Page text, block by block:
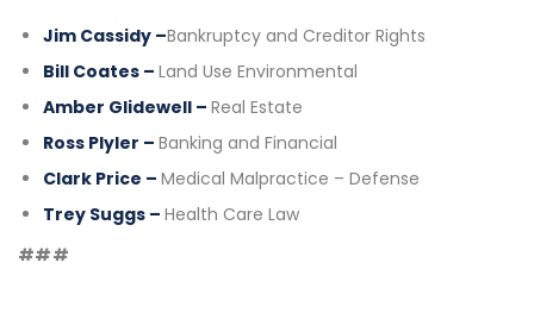
Jim Cassidy –Bankruptcy and Creditor Rights
Bill Coates – Land Use Environmental
Amber Glidewell – Real Estate
Ross Plyler – Banking and Financial
Clark Price – Medical Malpractice – Defense
Trey Suggs – Health Care Law
###